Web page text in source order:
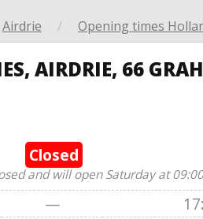
Airdrie / Opening times
AIRDRIE, 66
Closed
and will open Saturday at 09:00
—